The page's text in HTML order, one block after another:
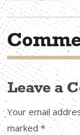
Leave a
Your email
marked*